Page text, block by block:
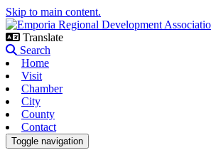
Skip to main content.
Translate
Search
Home
Visit
Chamber
City
County
Contact
Toggle navigation